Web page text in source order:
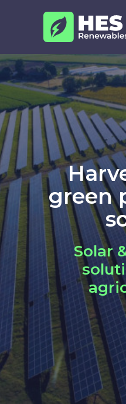
green
Solar